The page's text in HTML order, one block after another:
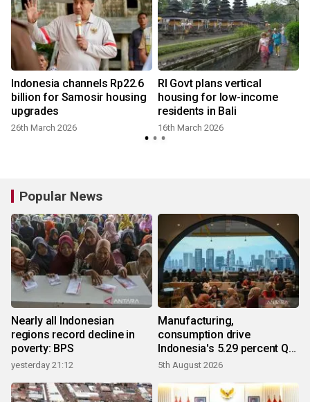
Indonesia channels Rp22.6
billion for Samosir housing
upgrades
26th March 2026
RI Govt plans vertical
housing for low-income
residents in Bali
16th March 2026
Popular News
Nearly all Indonesian
regions record decline in
poverty: BPS
yesterday 21:12
Manufacturing,
consumption drive
Indonesia's 5.29 percent Q2
growth
5th August 2026